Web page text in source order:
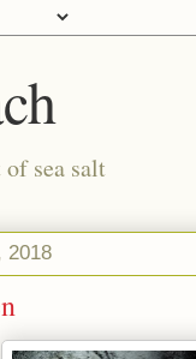
sea salt
2018